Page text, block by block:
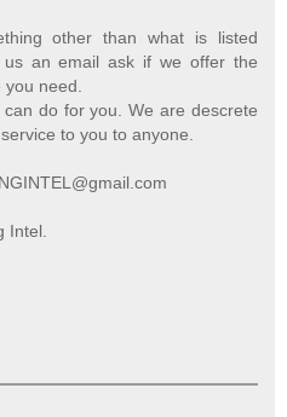
other than what is listed
an email ask if we offer the
need.
do for you. We are descrete
to you to anyone.
Intel.